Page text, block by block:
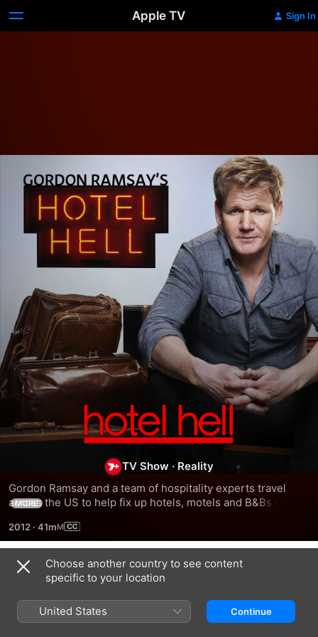
Apple TV Sign In
Ramsay's
Hotel
Hell
TV Show · Reality
Gordon Ramsay and a team of hospitality experts travel
across the US to help fix up hotels, motels and B&Bs that
MORE
2012 · 41m
Season 1
Choose another country to see content
specific to your location
United States Continue